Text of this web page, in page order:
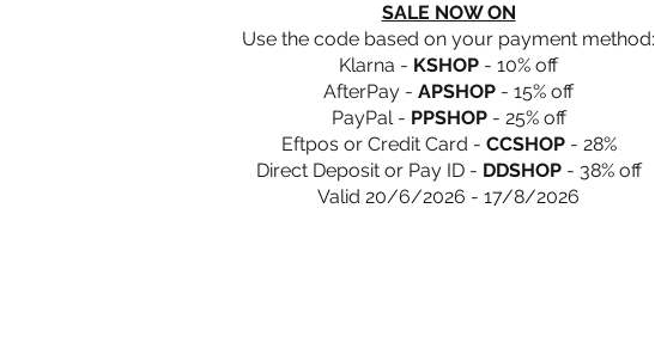
SALE NOW ON
Use the code based on your payment method:
Klarna - KSHOP - 10% off
AfterPay - APSHOP - 15% off
PayPal - PPSHOP- 25% off
Eftpos or Credit Card - CCSHOP- 28%
Direct Deposit or Pay ID - DDSHOP- 38% off
Valid 20/6/2026 - 17/8/2026